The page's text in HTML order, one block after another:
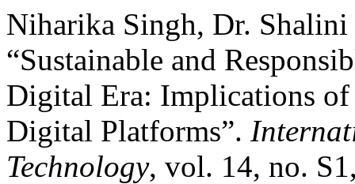
Niharika Singh, Dr.
“Sustainable and
Digital Era: Implications
Digital Platforms”.
Technology, vol. 14, no.